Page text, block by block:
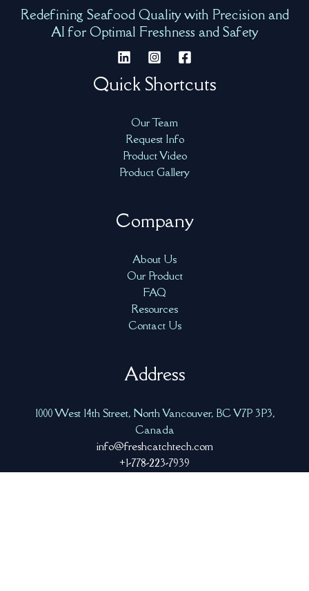
Redefining Seafood Quality with Precision and
AI for Optimal Freshness and Safety
Quick Shortcuts
Our Team
Request Info
Product Video
Product Gallery
Company
About Us
Our Product
FAQ
Resources
Contact Us
Address
1000 West 14th Street, North Vancouver, BC V7P 3P3,
Canada
info@freshcatchtech.com
+1-778-223-7939